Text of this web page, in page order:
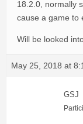
18.2.0, normally
cause a game to
Will be looked
May 25, 2018 at
GSJ